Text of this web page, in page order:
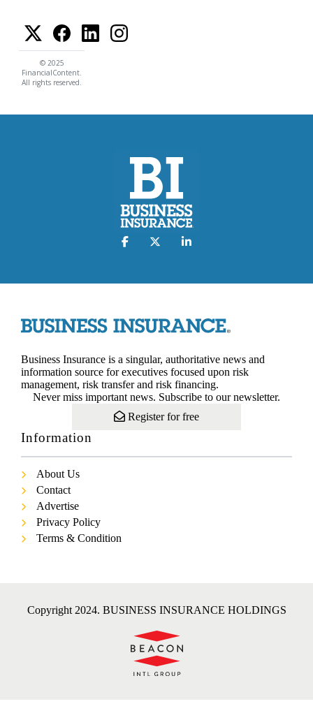
© 2025
FinancialContent.
All rights reserved.
Business Insurance is a singular, authoritative news and
information source for executives focused upon risk
management, risk transfer and risk financing.
Never miss important news. Subscribe to our newsletter.
Register for free
Information
About Us
Contact
Advertise
Privacy Policy
Terms & Condition
Copyright 2024. BUSINESS INSURANCE HOLDINGS